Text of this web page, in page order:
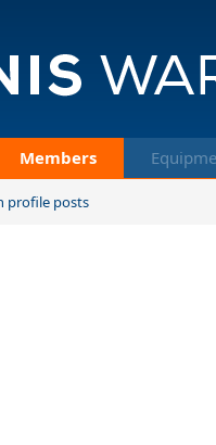
Members
profile posts